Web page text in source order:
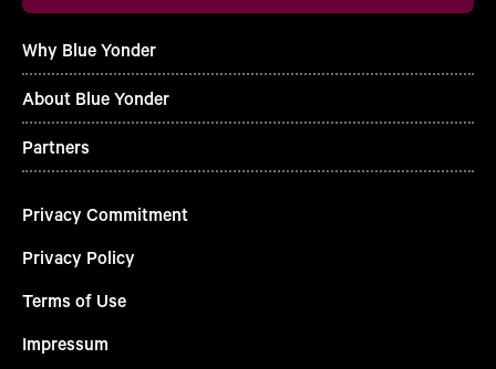
Why Blue Yonder
About Blue Yonder
Partners
Privacy Commitment
Privacy Policy
Terms of Use
Impressum